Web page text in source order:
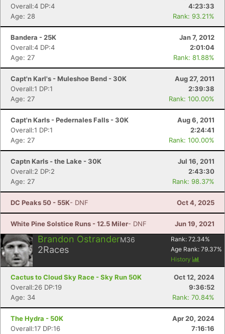
Overall:4 DP:4
4:23:33
Age: 28
Rank: 93.21%
Bandera - 25K
Jan 7, 2012
Overall:4 DP:4
2:01:04
Age: 27
Rank: 81.88%
Capt'n Karl's - Muleshoe Bend - 30K
Aug 27, 2011
Overall:1 DP:1
2:39:38
Age: 27
Rank: 100.00%
Capt'n Karls - Pedernales Falls - 30K
Aug 6, 2011
Overall:1 DP:1
2:24:41
Age: 27
Rank: 100.00%
Captn Karls - the Lake - 30K
Jul 16, 2011
Overall:2 DP:2
2:43:30
Age: 27
Rank: 98.37%
DC Peaks 50 - 55K- DNF Oct 4, 2025
White Pine Solstice Runs - 12.5 Miler- DNF Jun 19, 2021
Brandon OstranderM36
2Races
Rank: 72.34%
Age Rank: 79.37%
History
Cactus to Cloud Sky Race - Sky Run 50K
Oct 12, 2024
Overall:26 DP:19
9:36:52
Age: 34
Rank: 70.84%
The Hydra - 50K
Apr 20, 2024
Overall:17 DP:16
7:16:16